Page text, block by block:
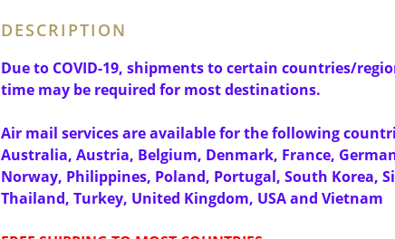
DESCRIPTION
Due to COVID-19, shipments to certain countries/
time may be required for most destinations.
Air mail services are available for the following
Australia, Austria, Belgium, Denmark, France,
Norway, Philippines, Poland, Portugal, South Korea,
Thailand, Turkey, United Kingdom, USA and Vietnam